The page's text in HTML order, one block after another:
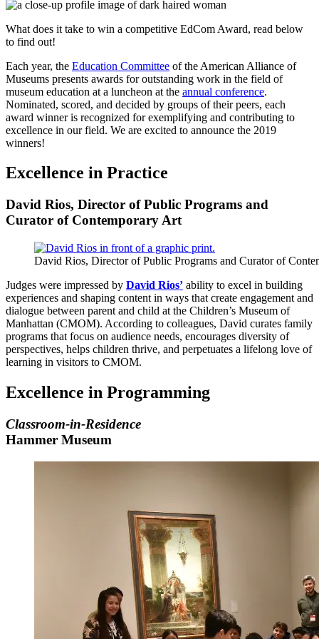
What does it take to win a competitive EdCom Award, read below
to find out!
Each year, the Education Committee of the American Alliance of
Museums presents awards for outstanding work in the field of
museum education at a luncheon at the annual conference.
Nominated, scored, and decided by groups of their peers, each
award winner is recognized for exemplifying and contributing to
excellence in our field. We are excited to announce the 2019
winners!
Excellence in Practice
David Rios, Director of Public Programs and
Curator of Contemporary Art
David Rios, Director of Public Programs and Curator of
Judges were impressed by David Rios’ ability to excel in building
experiences and shaping content in ways that create engagement and
dialogue between parent and child at the Children’s Museum of
Manhattan (CMOM). According to colleagues, David curates family
programs that focus on audience needs, encourages diversity of
perspectives, helps children thrive, and perpetuates a lifelong love of
learning in visitors to CMOM.
Excellence in Programming
Classroom-in-Residence
Hammer Museum